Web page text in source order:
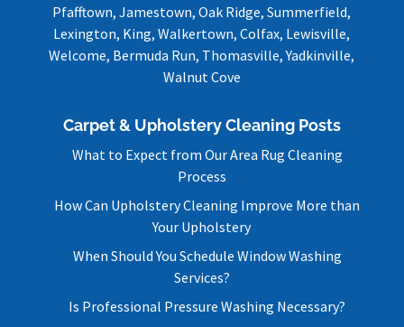
Pfafftown, Jamestown, Oak Ridge, Summerfield,
Lexington, King, Walkertown, Colfax, Lewisville,
Welcome, Bermuda Run, Thomasville, Yadkinville,
Walnut Cove
Carpet & Upholstery Cleaning Posts
What to Expect from Our Area Rug Cleaning
Process
How Can Upholstery Cleaning Improve More than
Your Upholstery
When Should You Schedule Window Washing
Services?
Is Professional Pressure Washing Necessary?